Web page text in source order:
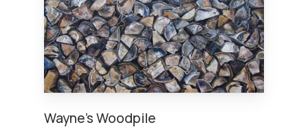
Wayne’s Woodpile